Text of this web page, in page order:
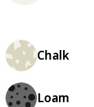
Chalk
Loam